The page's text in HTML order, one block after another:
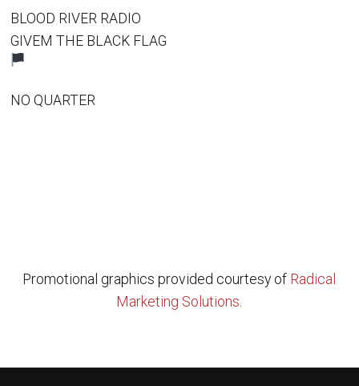
BLOOD RIVER RADIO
GIVEM THE BLACK FLAG
NO QUARTER
Promotional graphics provided courtesy of Radical
Marketing Solutions